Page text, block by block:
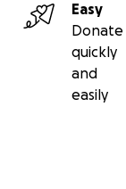
Easy
Donate
quickly
and
easily